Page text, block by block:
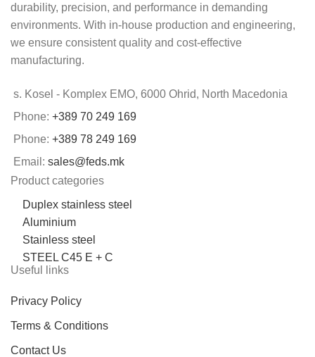
durability, precision, and performance in demanding
environments. With in-house production and engineering,
we ensure consistent quality and cost-effective
manufacturing.
s. Kosel - Komplex EMO, 6000 Ohrid, North Macedonia
Phone: +389 70 249 169
Phone: +389 78 249 169
Email: sales@feds.mk
Product categories
Duplex stainless steel
Aluminium
Stainless steel
STEEL C45 E + C
Useful links
Privacy Policy
Terms & Conditions
Contact Us